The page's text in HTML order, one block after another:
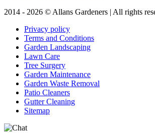
2014 - 2026 © Allans Gardeners | All rights
Privacy policy
Terms and Conditions
Garden Landscaping
Lawn Care
Tree Surgery
Garden Maintenance
Garden Waste Removal
Patio Cleaners
Gutter Cleaning
Sitemap